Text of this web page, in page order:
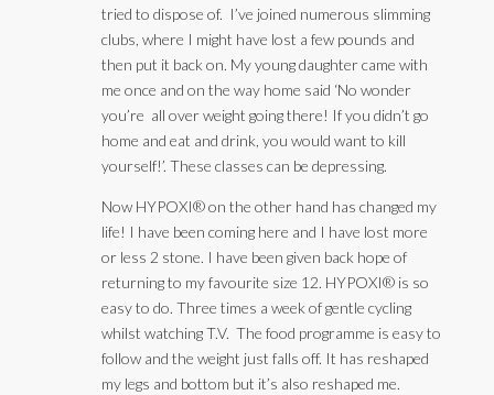
tried to dispose of. I’ve joined numerous slimming
clubs, where I might have lost a few pounds and
then put it back on. My young daughter came with
me once and on the way home said ‘No wonder
you’re all over weight going there! If you didn’t go
home and eat and drink, you would want to kill
yourself!’. These classes can be depressing.
Now HYPOXI® on the other hand has changed my
life! I have been coming here and I have lost more
or less 2 stone. I have been given back hope of
returning to my favourite size 12. HYPOXI® is so
easy to do. Three times a week of gentle cycling
whilst watching T.V. The food programme is easy to
follow and the weight just falls off. It has reshaped
my legs and bottom but it’s also reshaped me.